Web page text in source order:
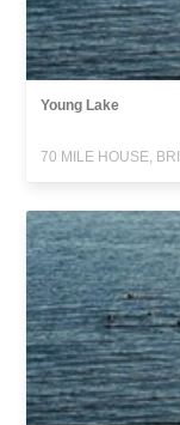
Young Lake
70 MILE HOUSE,